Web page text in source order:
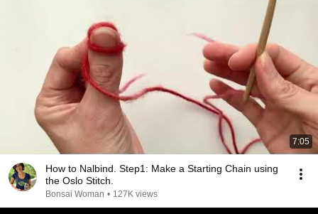
7:05
How to Nalbind. Step1: Make a Starting Chain using
the Oslo Stitch.
Bonsai Woman • 127K views